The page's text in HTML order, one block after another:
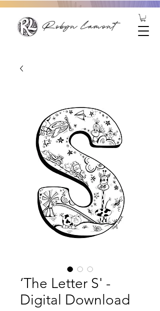
Robyn Lamont
‘The Letter S' -
Digital Download